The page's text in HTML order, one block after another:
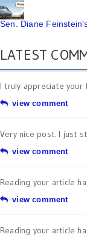
Sen. Diane
LATEST
I truly appreciate your
view comment
Very nice post. I just
view comment
Reading your article
view comment
Reading your article